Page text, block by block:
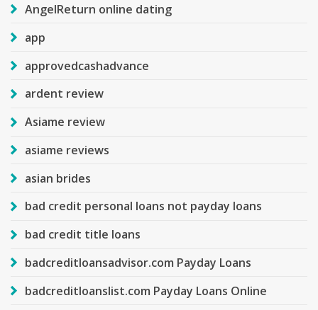
AngelReturn online dating
app
approvedcashadvance
ardent review
Asiame review
asiame reviews
asian brides
bad credit personal loans not payday loans
bad credit title loans
badcreditloansadvisor.com Payday Loans
badcreditloanslist.com Payday Loans Online